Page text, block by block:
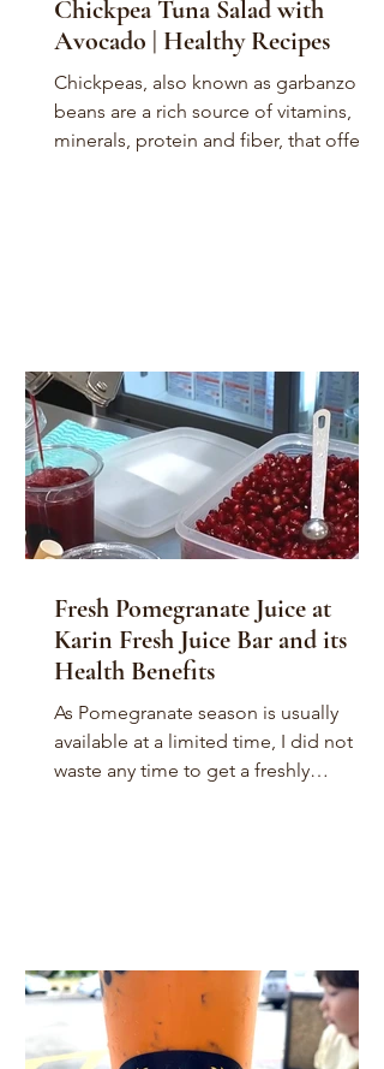
Chickpea Tuna Salad with
Avocado | Healthy Recipes
Chickpeas, also known as garbanzo
beans are a rich source of vitamins,
minerals, protein and fiber, that offer a
Fresh Pomegranate Juice at
Karin Fresh Juice Bar and its
Health Benefits
As Pomegranate season is usually
available at a limited time, I did not
waste any time to get a freshly